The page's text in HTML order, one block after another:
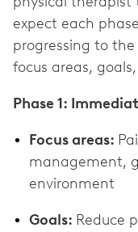
expect each
progressing to
focus areas,
Phase 1:
Focus areas:
management,
environment
Goals: Reduce